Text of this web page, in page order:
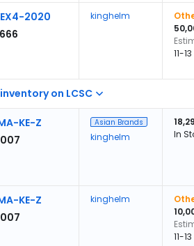
on LCSC
2020
kinghelm
11-
KE-Z
Asian Brands
kinghelm
In
KE-Z
kinghelm
11-